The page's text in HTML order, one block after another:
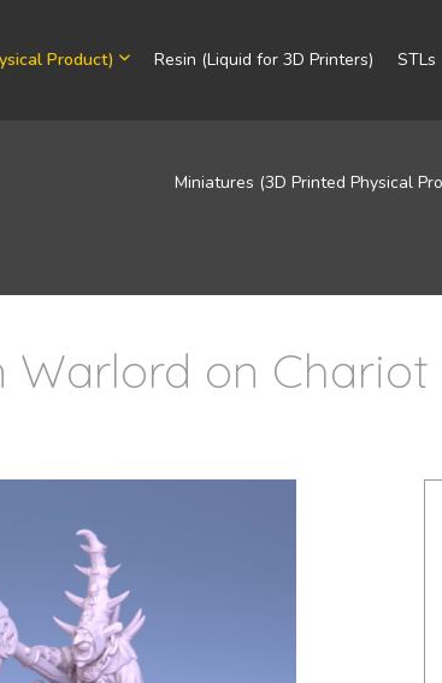
Product) Resin (Liquid for 3D Printers) STLs
Miniatures (3D Printed Physical
Warlord on Chariot